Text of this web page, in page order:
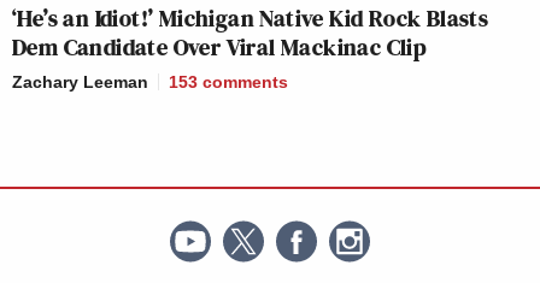
‘He’s an Idiot!’ Michigan Native Kid Rock Blasts
Dem Candidate Over Viral Mackinac Clip
Zachary Leeman 153 comments